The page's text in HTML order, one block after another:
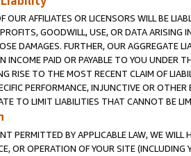
OUR AFFILIATES OR LICENSORS WILL BE
GOODWILL, USE, OR DATA ARISING
DAMAGES. FURTHER, OUR AGGREGATE
INCOME PAID OR PAYABLE TO YOU UNDER
RISE TO THE MOST RECENT CLAIM OF
PERFORMANCE, INJUNCTIVE OR
TO LIMIT LIABILITIES THAT CANNOT BE
PERMITTED BY APPLICABLE LAW, WE WILL
OR OPERATION OF YOUR SITE (INCLUDING